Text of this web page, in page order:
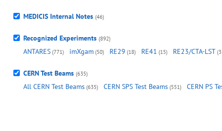
MEDICIS Internal Notes (46)
Recognized Experiments (892)
ANTARES (771) imXgam (50) RE29 (18) RE41 (15) RE23/CTA-LST
CERN Test Beams (635)
All CERN Test Beams (635) CERN SPS Test Beams (551) CERN PS